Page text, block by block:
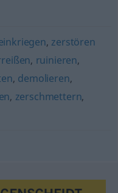
, zerstören
, ruinieren,
, demolieren,
, zerschmettern,